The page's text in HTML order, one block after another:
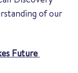
of our
Future